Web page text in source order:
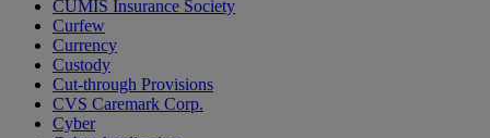
CUMIS Insurance Society
Curfew
Currency
Custody
Cut-through Provisions
CVS Caremark Corp.
Cyber